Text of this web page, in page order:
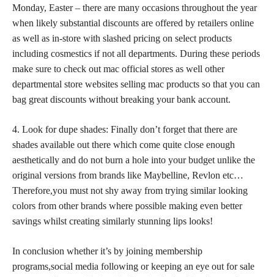
Monday, Easter – there are many occasions throughout the year
when likely substantial discounts are offered by retailers online
as well as in-store with slashed pricing on select products
including cosmestics if not all departments. During these periods
make sure to check out mac official stores as well other
departmental store websites selling mac products so that you can
bag great discounts without breaking your bank account.
4. Look for dupe shades: Finally don’t forget that there are
shades available out there which come quite close enough
aesthetically and do not burn a hole into your budget unlike the
original versions from brands like Maybelline, Revlon etc…
Therefore,you must not shy away from trying similar looking
colors from other brands where possible making even better
savings whilst creating similarly stunning lips looks!
In conclusion whether it’s by joining membership
programs,social media following or keeping an eye out for sale